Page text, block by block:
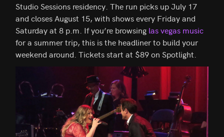
Studio Sessions residency. The run picks up July 17
and closes August 15, with shows every Friday and
Saturday at 8 p.m. If you’re browsing las vegas music
for a summer trip, this is the headliner to build your
weekend around. Tickets start at $89 on Spotlight.